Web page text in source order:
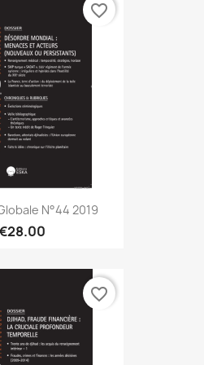
N°44 2019
favorite_border
favorite_border